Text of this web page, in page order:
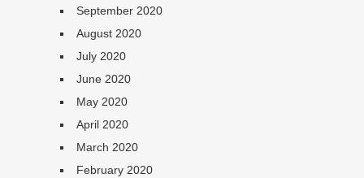
September 2020
August 2020
July 2020
June 2020
May 2020
April 2020
March 2020
February 2020